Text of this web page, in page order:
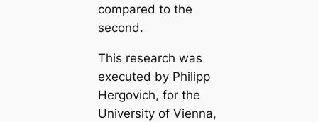
compared to the
second.
This research was
executed by Philipp
Hergovich, for the
University of Vienna,